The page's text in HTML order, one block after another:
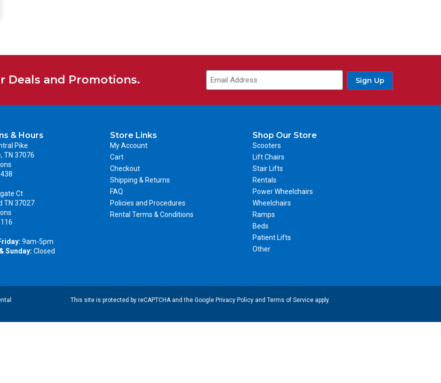
Deals and Promotions. Sign Up
& Hours
Pike
TN 37076
Ct
TN 37027
9am-5pm
Sunday: Closed
Store Links
My Account
Cart
Checkout
Shipping & Returns
FAQ
Policies and Procedures
Rental Terms & Conditions
Shop Our Store
Scooters
Lift Chairs
Stair Lifts
Rentals
Power Wheelchairs
Wheelchairs
Ramps
Beds
Patient Lifts
Other
This site is protected by reCAPTCHA and the Google Privacy Policyand Terms of Serviceapply.